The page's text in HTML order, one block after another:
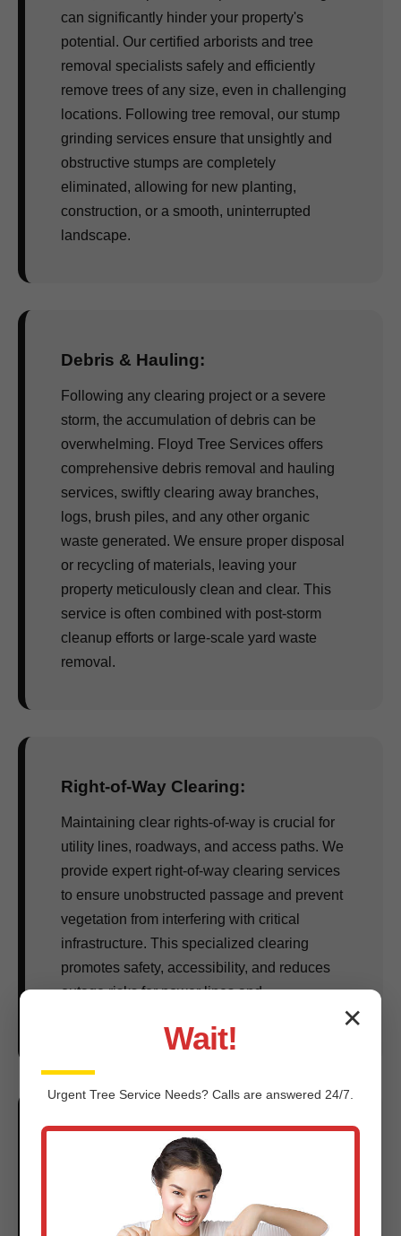
can significantly hinder your property's
potential. Our certified arborists and tree
removal specialists safely and efficiently
remove trees of any size, even in challenging
locations. Following tree removal, our stump
grinding services ensure that unsightly and
obstructive stumps are completely
eliminated, allowing for new planting,
construction, or a smooth, uninterrupted
landscape.
Debris & Hauling:
Following any clearing project or a severe
storm, the accumulation of debris can be
overwhelming. Floyd Tree Services offers
comprehensive debris removal and hauling
services, swiftly clearing away branches,
logs, brush piles, and any other organic
waste generated. We ensure proper disposal
or recycling of materials, leaving your
property meticulously clean and clear. This
service is often combined with post-storm
cleanup efforts or large-scale yard waste
removal.
Right-of-Way Clearing:
Maintaining clear rights-of-way is crucial for
utility lines, roadways, and access paths. We
provide expert right-of-way clearing services
to ensure unobstructed passage and prevent
vegetation from interfering with critical
infrastructure. This specialized clearing
promotes safety, accessibility, and reduces
outage risks for power lines and
Fire Break Creation & Hazard
In many parts of NY, wildfire prevention is a
critical concern. We create strategic fire
✕
Wait!
Urgent Tree Service Needs? Calls are answered 24/7.